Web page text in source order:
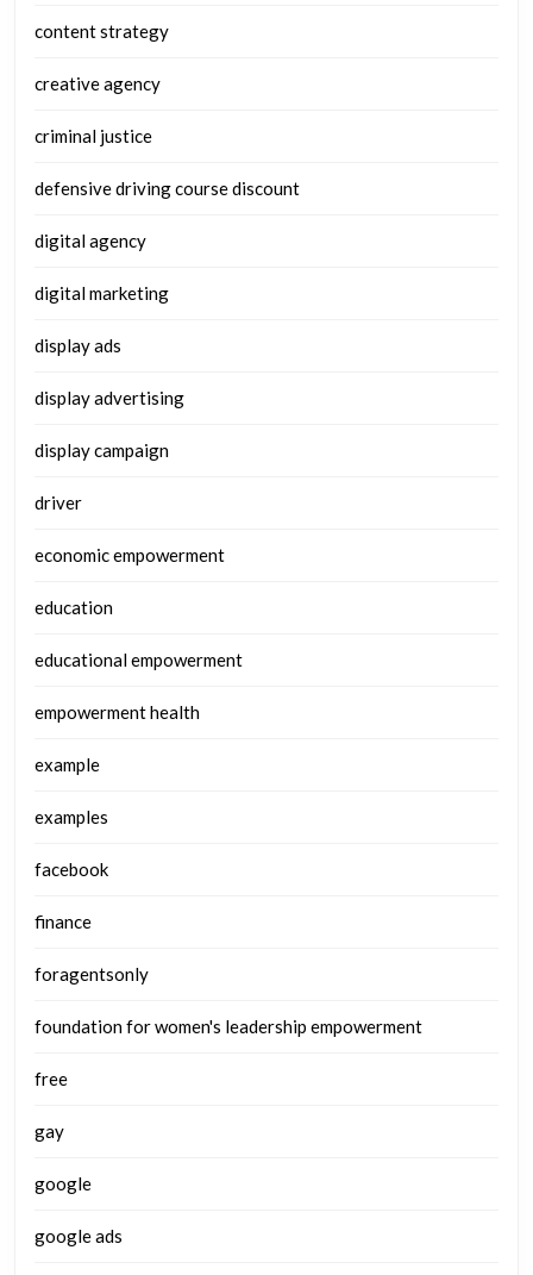
content strategy
creative agency
criminal justice
defensive driving course discount
digital agency
digital marketing
display ads
display advertising
display campaign
driver
economic empowerment
education
educational empowerment
empowerment health
example
examples
facebook
finance
foragentsonly
foundation for women's leadership empowerment
free
gay
google
google ads